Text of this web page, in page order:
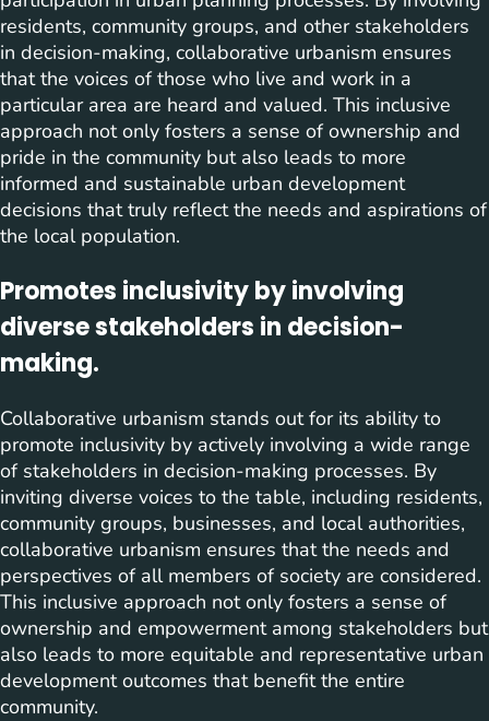
residents, community groups, and other stakeholders
in decision-making, collaborative urbanism ensures
that the voices of those who live and work in a
particular area are heard and valued. This inclusive
approach not only fosters a sense of ownership and
pride in the community but also leads to more
informed and sustainable urban development
decisions that truly reflect the needs and aspirations of
the local population.
Promotes inclusivity by involving
diverse stakeholders in decision-
making.
Collaborative urbanism stands out for its ability to
promote inclusivity by actively involving a wide range
of stakeholders in decision-making processes. By
inviting diverse voices to the table, including residents,
community groups, businesses, and local authorities,
collaborative urbanism ensures that the needs and
perspectives of all members of society are considered.
This inclusive approach not only fosters a sense of
ownership and empowerment among stakeholders but
also leads to more equitable and representative urban
development outcomes that benefit the entire
community.